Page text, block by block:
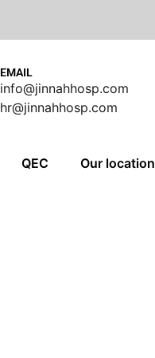
EMAIL
info@jinnahhosp.com
hr@jinnahhosp.com
QEC Our location